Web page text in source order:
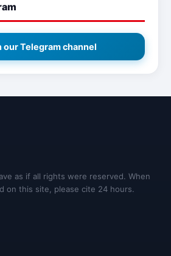
our Telegram channel
as if all rights were reserved. When
on this site, please cite 24 hours.